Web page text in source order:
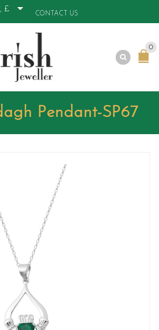
£
CONTACT US
0
Pendant-SP67